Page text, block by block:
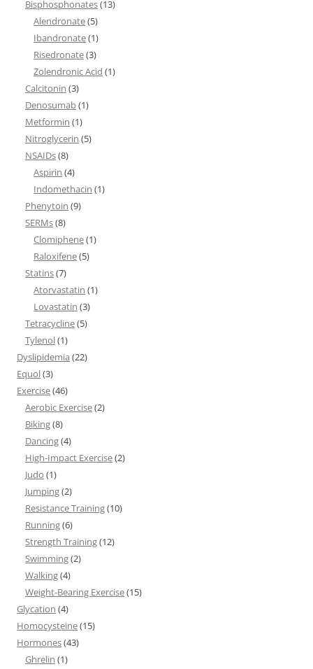
Bisphosphonates(13)
Alendronate(5)
Ibandronate(1)
Risedronate(3)
Zolendronic Acid (1)
Calcitonin (3)
Denosumab(1)
Metformin (1)
Nitroglycerin (5)
NSAIDs(8)
Aspirin (4)
Indomethacin (1)
Phenytoin (9)
SERMs(8)
Clomiphene(1)
Raloxifene(5)
Statins(7)
Atorvastatin (1)
Lovastatin (3)
Tetracycline(5)
Tylenol(1)
Dyslipidemia (22)
Equol(3)
Exercise(46)
Aerobic Exercise(2)
Biking(8)
Dancing(4)
High-Impact Exercise(2)
Judo (1)
Jumping(2)
Resistance Training(10)
Running(6)
Strength Training(12)
Swimming(2)
Walking(4)
Weight-Bearing Exercise(15)
Glycation (4)
Homocysteine(15)
Hormones(43)
Ghrelin (1)